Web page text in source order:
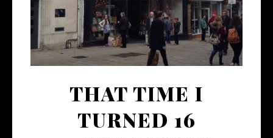
THAT TIME I
TURNED 16